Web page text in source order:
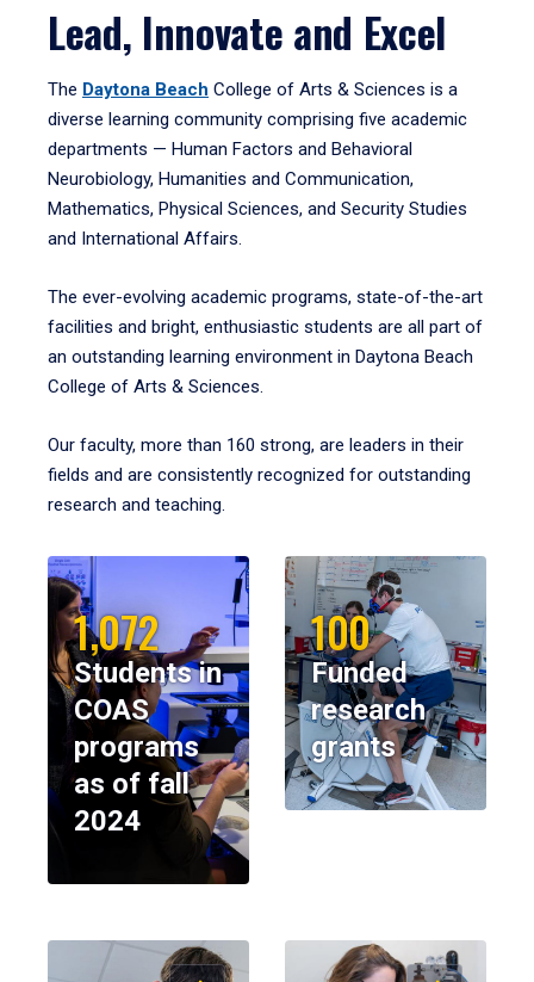
Lead, Innovate and Excel
The Daytona Beach College of Arts & Sciences is a
diverse learning community comprising five academic
departments — Human Factors and Behavioral
Neurobiology, Humanities and Communication,
Mathematics, Physical Sciences, and Security Studies
and International Affairs.
The ever-evolving academic programs, state-of-the-art
facilities and bright, enthusiastic students are all part of
an outstanding learning environment in Daytona Beach
College of Arts & Sciences.
Our faculty, more than 160 strong, are leaders in their
fields and are consistently recognized for outstanding
research and teaching.
1,072
Students in
COAS
programs
as of fall
2024
100
Funded
research
grants